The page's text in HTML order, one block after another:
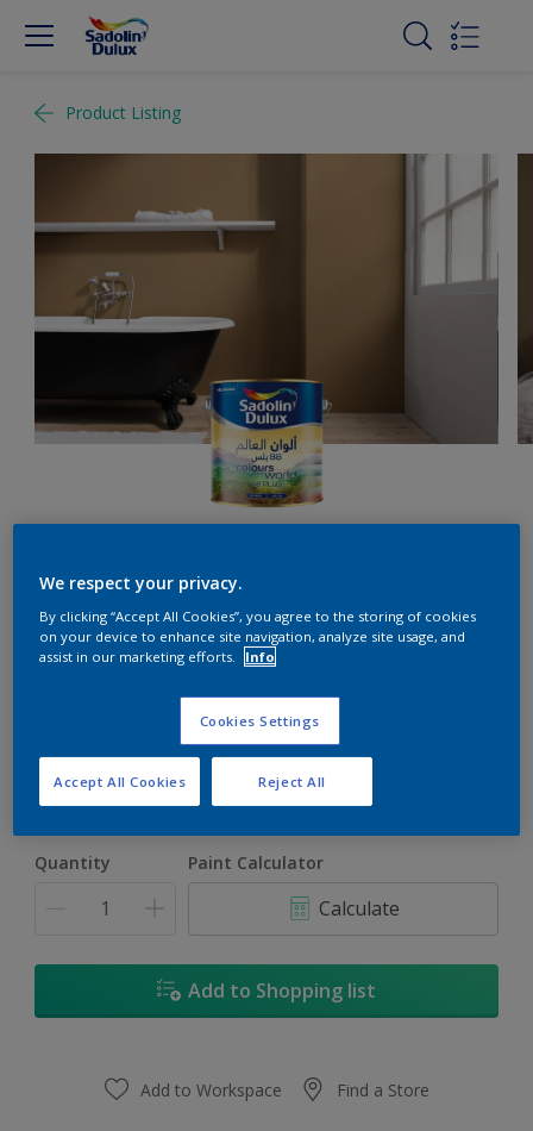
Product Listing
Thomas Point Light
Size
1L 4L
Quantity Paint Calculator
Calculate
Add to Shopping list
Add to Workspace Find a Store
We respect your privacy.
By clicking “Accept All Cookies”, you agree to the storing of cookies
on your device to enhance site navigation, analyze site usage, and
assist in our marketing efforts.
Info
Cookies Settings
Reject All
Accept All Cookies